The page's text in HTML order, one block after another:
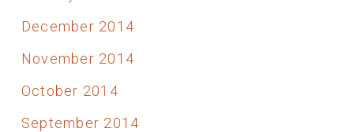
December 2014
November 2014
October 2014
September 2014